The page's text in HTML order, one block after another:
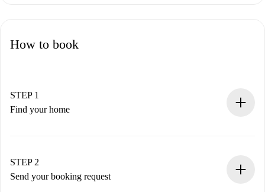
How to book
STEP 1
Find your home
You have all the necessary information in advance.
STEP 2
Send your booking request